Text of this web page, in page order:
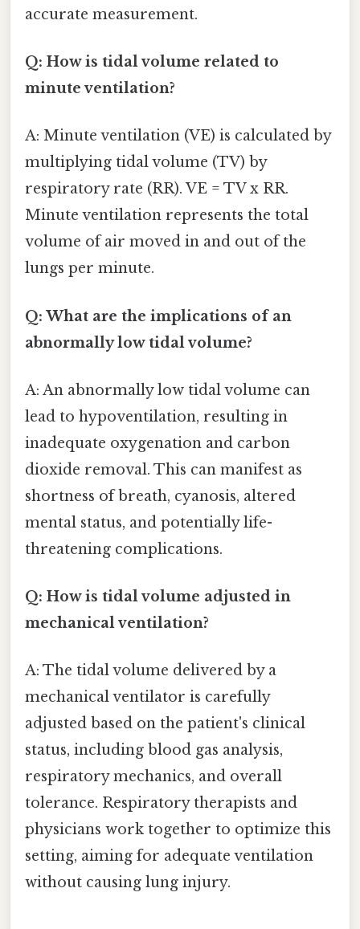
accurate measurement.
Q: How is tidal volume related to
minute ventilation?
A: Minute ventilation (VE) is calculated by
multiplying tidal volume (TV) by
respiratory rate (RR). VE = TV x RR.
Minute ventilation represents the total
volume of air moved in and out of the
lungs per minute.
Q: What are the implications of an
abnormally low tidal volume?
A: An abnormally low tidal volume can
lead to hypoventilation, resulting in
inadequate oxygenation and carbon
dioxide removal. This can manifest as
shortness of breath, cyanosis, altered
mental status, and potentially life-
threatening complications.
Q: How is tidal volume adjusted in
mechanical ventilation?
A: The tidal volume delivered by a
mechanical ventilator is carefully
adjusted based on the patient's clinical
status, including blood gas analysis,
respiratory mechanics, and overall
tolerance. Respiratory therapists and
physicians work together to optimize this
setting, aiming for adequate ventilation
without causing lung injury.